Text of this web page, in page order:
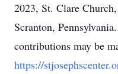
2023, St. Clare
Scranton,
contributions may be
https://